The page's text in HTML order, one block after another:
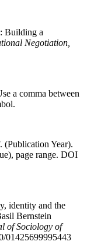
Building a
Negotiation,
a comma between
(Publication Year).
page range. DOI
identity and the
Bernstein
of Sociology of
01425699995443